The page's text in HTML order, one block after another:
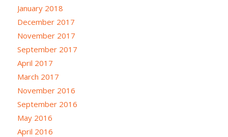
January 2018
December 2017
November 2017
September 2017
April 2017
March 2017
November 2016
September 2016
May 2016
April 2016